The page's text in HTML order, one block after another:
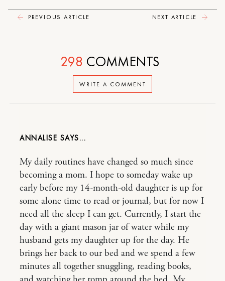
PREVIOUS ARTICLE NEXT ARTICLE
WRITE A COMMENT
298 COMMENTS
ANNALISE
My daily routines have changed so much since
becoming a mom. I hope to someday wake up
early before my 14-month-old daughter is up for
some alone time to read or journal, but for now I
need all the sleep I can get. Currently, I start the
day with a giant mason jar of water while my
husband gets my daughter up for the day. He
brings her back to our bed and we spend a few
minutes all together snuggling, reading books,